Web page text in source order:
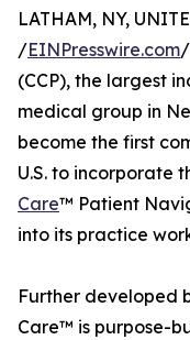
LATHAM, NY,
/EINPresswire.com
(CCP), the largest
medical group in
become the first
U.S. to incorporate
Care™ Patient
into its practice
Further developed
Care™ is purpose-